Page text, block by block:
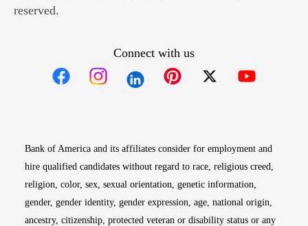
reserved.
Connect with us
Bank of America and its affiliates consider for employment and
hire qualified candidates without regard to race, religious creed,
religion, color, sex, sexual orientation, genetic information,
gender, gender identity, gender expression, age, national origin,
ancestry, citizenship, protected veteran or disability status or any